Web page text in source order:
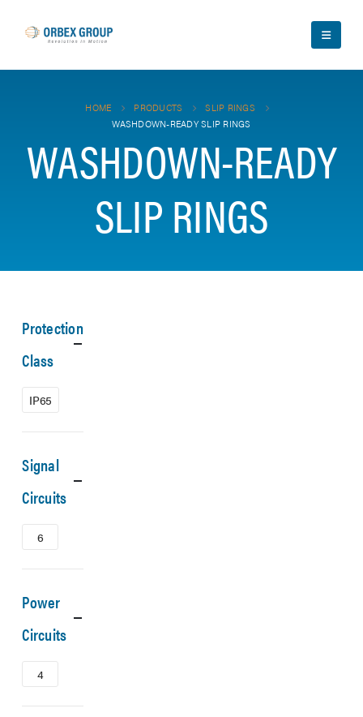
HOME PRODUCTS
SLIP RINGS
WASHDOWN-READY SLIP RINGS
WASHDOWN-READY
SLIP RINGS
Protection
Class
IP65
Signal
Circuits
6
Power
Circuits
4